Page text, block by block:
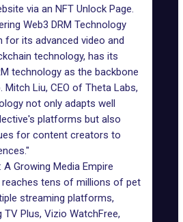
via an NFT Unlock Page.
Web3 DRM Technology
for its advanced video and
technology, has its
technology as the backbone
Liu, CEO of Theta Labs,
not only adapts well
platforms but also
for content creators to
Growing Media Empire
reaches tens of millions of pet
streaming platforms,
TV Plus, Vizio WatchFree,